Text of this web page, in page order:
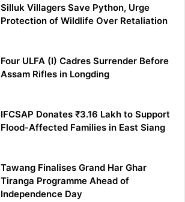
Silluk Villagers Save Python, Urge
Protection of Wildlife Over Retaliation
Four ULFA (I) Cadres Surrender Before
Assam Rifles in Longding
IFCSAP Donates ₹3.16 Lakh to Support
Flood-Affected Families in East Siang
Tawang Finalises Grand Har Ghar
Tiranga Programme Ahead of
Independence Day